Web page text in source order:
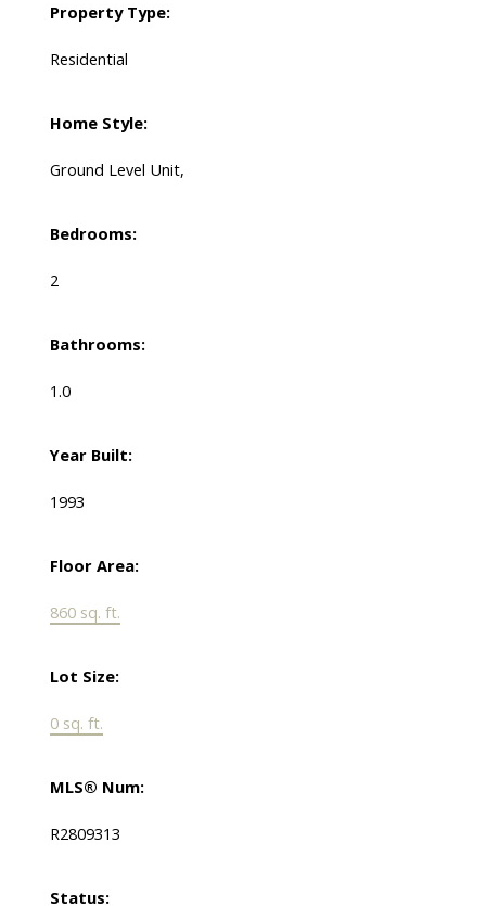
Property Type:
Residential
Home Style:
Ground Level Unit,
Bedrooms:
2
Bathrooms:
1.0
Year Built:
1993
Floor Area:
860 sq. ft.
Lot Size:
0 sq. ft.
MLS® Num:
R2809313
Status: